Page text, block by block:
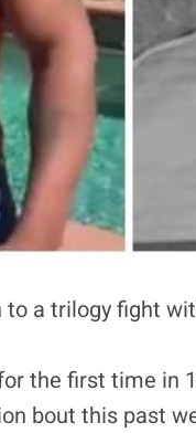
to a trilogy fight
the first time in
bout this past